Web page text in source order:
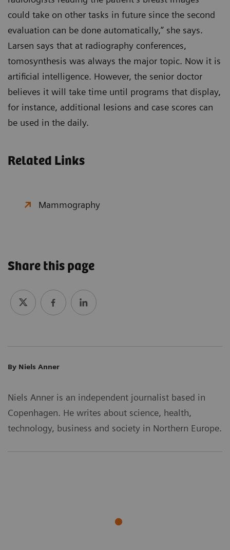
could take on other tasks in future since the second
evaluation can be done automatically,” she says.
Larsen says that at radiography conferences,
tomosynthesis was always the major topic. Now it is
artificial intelligence. However, the senior doctor
believes it will take time until programs that display,
for instance, additional lesions and case scores can
be used in the daily.
Related Links
Mammography
Share this page
By Niels Anner
Niels Anner is an independent journalist based in
Copenhagen. He writes about science, health,
technology, business and society in Northern Europe.